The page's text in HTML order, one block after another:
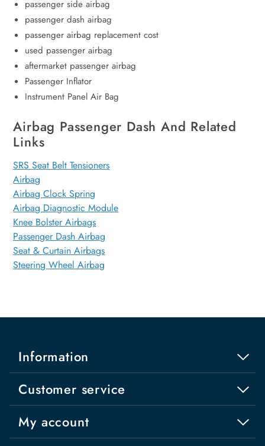
passenger side airbag
passenger dash airbag
passenger airbag replacement cost
used passenger airbag
aftermarket passenger airbag
Passenger Inflator
Instrument Panel Air Bag
Airbag Passenger Dash And Related
Links
SRS Seat Belt Tensioners
Airbag
Airbag Clock Spring
Airbag Diagnostic Module
Knee Bolster Airbags
Passenger Dash Airbag
Seat & Curtain Airbags
Steering Wheel Airbag
Information
Customer service
My account